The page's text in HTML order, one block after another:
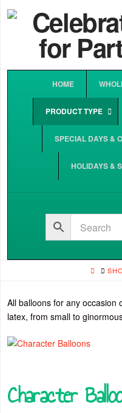
HOME
PRODUCT TYPE
SPECIAL DAYS &
HOLIDAYS &
HOME
All balloons for any occasion
latex, from small to
Character